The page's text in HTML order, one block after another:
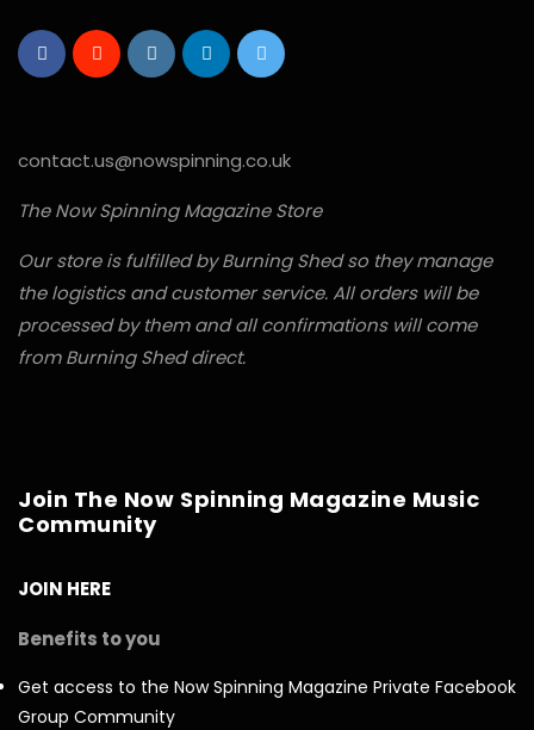
contact.us@nowspinning.co.uk
The Now Spinning Magazine Store
Our store is fulfilled by Burning Shed so they manage
the logistics and customer service. All orders will be
processed by them and all confirmations will come
from Burning Shed direct.
Join The Now Spinning Magazine Music
Community
JOIN HERE
Benefits to you
Get access to the Now Spinning Magazine Private Facebook
Group Community